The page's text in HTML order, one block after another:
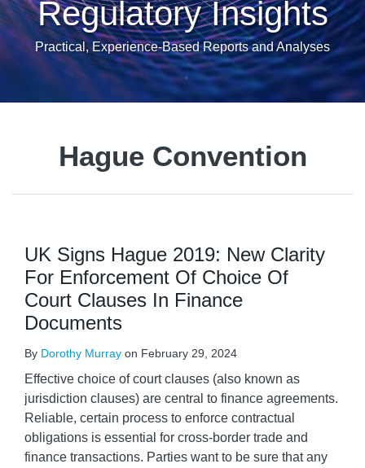
Regulatory Insights
Practical, Experience-Based Reports and Analyses
Hague Convention
UK Signs Hague 2019: New Clarity
For Enforcement Of Choice Of
Court Clauses In Finance
Documents
By Dorothy Murray on February 29, 2024
Effective choice of court clauses (also known as
jurisdiction clauses) are central to finance agreements.
Reliable, certain process to enforce contractual
obligations is essential for cross-border trade and
finance transactions. Parties want to be sure that any